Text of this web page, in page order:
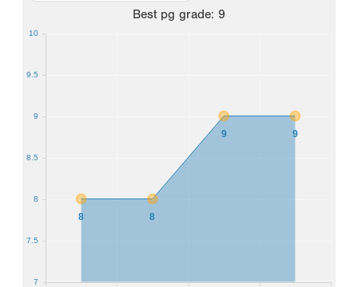
Best pg grade: 9
8 8
9 9
7
7.5
8
8.5
9
9.5
10